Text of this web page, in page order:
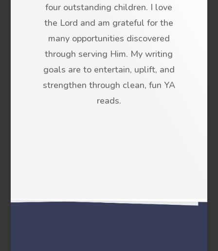
four outstanding children. I love
the Lord and am grateful for the
many opportunities discovered
through serving Him. My writing
goals are to entertain, uplift, and
strengthen through clean, fun YA
reads.